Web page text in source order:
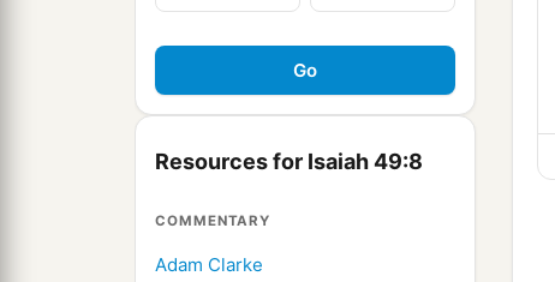
Resources for Isaiah 49:8
COMMENTARY
Adam Clarke